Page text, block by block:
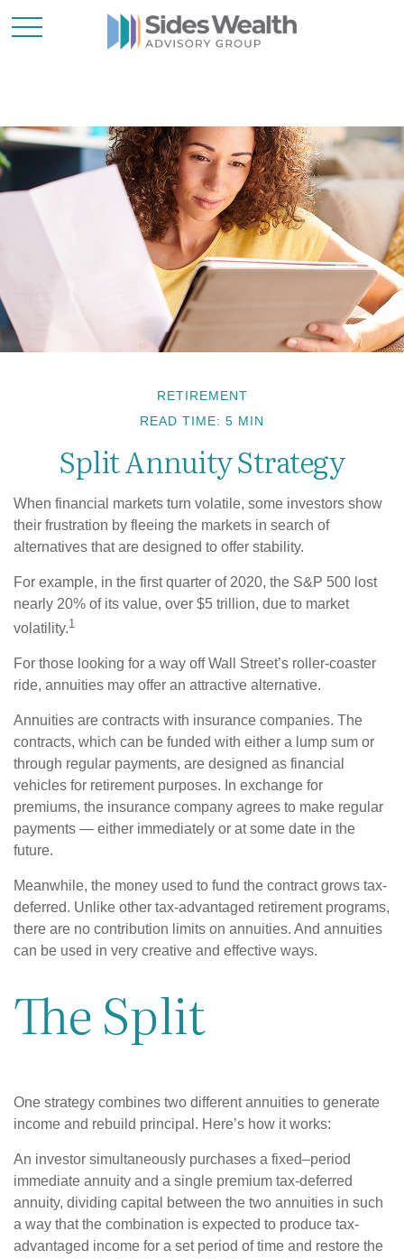
RETIREMENT
READ TIME: 5 MIN
Split Annuity Strategy
When financial markets turn volatile, some investors show
their frustration by fleeing the markets in search of
alternatives that are designed to offer stability.
For example, in the first quarter of 2020, the S&P 500 lost
nearly 20% of its value, over $5 trillion, due to market
volatility.1
For those looking for a way off Wall Street’s roller-coaster
ride, annuities may offer an attractive alternative.
Annuities are contracts with insurance companies. The
contracts, which can be funded with either a lump sum or
through regular payments, are designed as financial
vehicles for retirement purposes. In exchange for
premiums, the insurance company agrees to make regular
payments — either immediately or at some date in the
future.
Meanwhile, the money used to fund the contract grows tax-
deferred. Unlike other tax-advantaged retirement programs,
there are no contribution limits on annuities. And annuities
can be used in very creative and effective ways.
The Split
One strategy combines two different annuities to generate
income and rebuild principal. Here’s how it works:
An investor simultaneously purchases a fixed–period
immediate annuity and a single premium tax-deferred
annuity, dividing capital between the two annuities in such
a way that the combination is expected to produce tax-
advantaged income for a set period of time and restore the